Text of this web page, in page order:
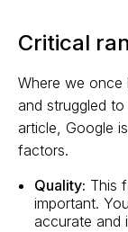
Critical
Where we once
and struggled
article, Google
factors.
Quality: This
important.
accurate and